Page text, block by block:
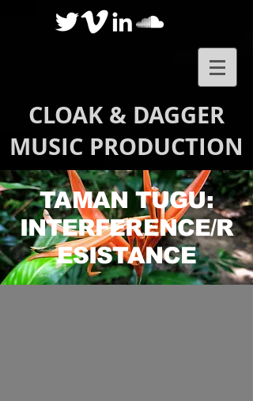
CLOAK & DAGGER
MUSIC PRODUCTION
TAMAN TUGU:
INTERFERENCE/R
ESISTANCE